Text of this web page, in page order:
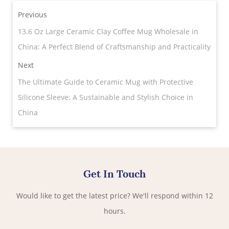
Previous
13.6 Oz Large Ceramic Clay Coffee Mug Wholesale in
China: A Perfect Blend of Craftsmanship and Practicality
Next
​The Ultimate Guide to Ceramic Mug with Protective
Silicone Sleeve: A Sustainable and Stylish Choice in
China
Get In Touch
Would like to get the latest price? We'll respond within 12
hours.